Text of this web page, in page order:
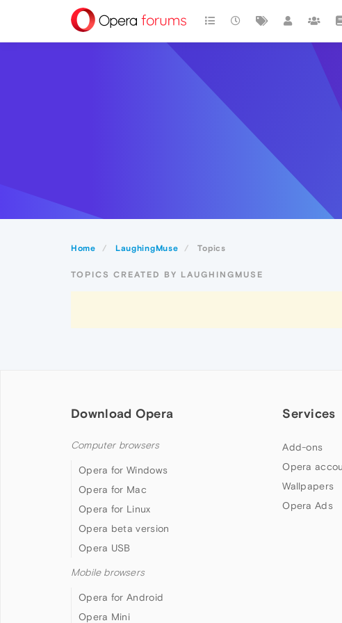
Home LaughingMuse Topics
TOPICS CREATED BY LAUGHINGMUSE
Download Opera
Computer browsers
Opera for Windows
Opera for Mac
Opera for Linux
Opera beta version
Opera USB
Mobile browsers
Opera for Android
Opera Mini
Services
Add-ons
Opera
Wallpapers
Opera Ads